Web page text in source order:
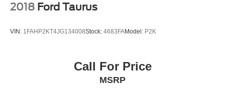
2018 Ford Taurus
VIN: 1FAHP2KT4JG134008Stock: 4683FAModel: P2K
Call For Price
MSRP